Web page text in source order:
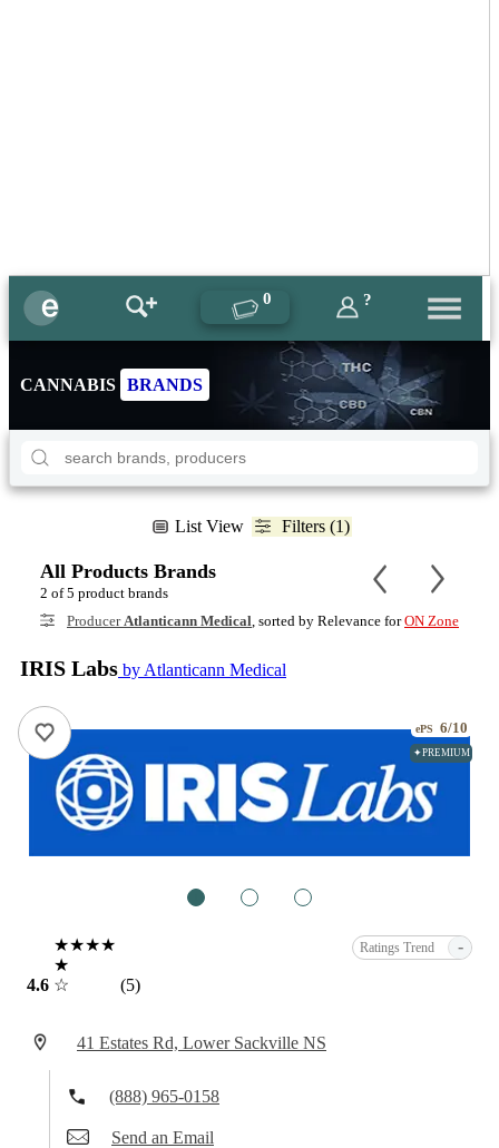
0 ?
CANNABIS BRANDS
List View Filters (1)
All Products Brands
2 of 5 product brands
ProducerAtlanticann Medical, sorted by Relevance forON Zone
IRIS Labs by Atlanticann Medical
ePS 6/10
✦PREMIUM
4.6
★★★★
★
☆
(5)
Ratings Trend -
41 Estates Rd, Lower Sackville NS
(888) 965-0158
Send an Email